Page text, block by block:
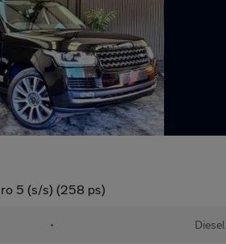
5 (s/s) (258 ps)
• Diesel